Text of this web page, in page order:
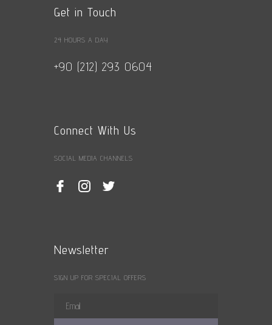
Get in Touch
24 HOURS A DAY
+90 (212) 293 0604
Connect With Us
SOCIAL MEDIA CHANNELS
Newsletter
SIGN UP FOR SPECIAL OFFERS